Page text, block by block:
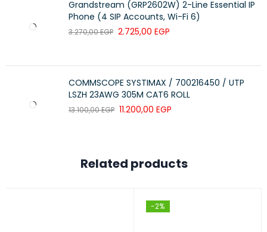
Grandstream (GRP2602W) 2-Line Essential IP
Phone (4 SIP Accounts, Wi-Fi 6)
3.270,00EGP 2.725,00 EGP
COMMSCOPE SYSTIMAX / 700216450 / UTP
LSZH 23AWG 305M CAT6 ROLL
13.100,00EGP 11.200,00 EGP
Related products
-2%